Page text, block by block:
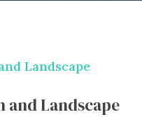
and Landscape